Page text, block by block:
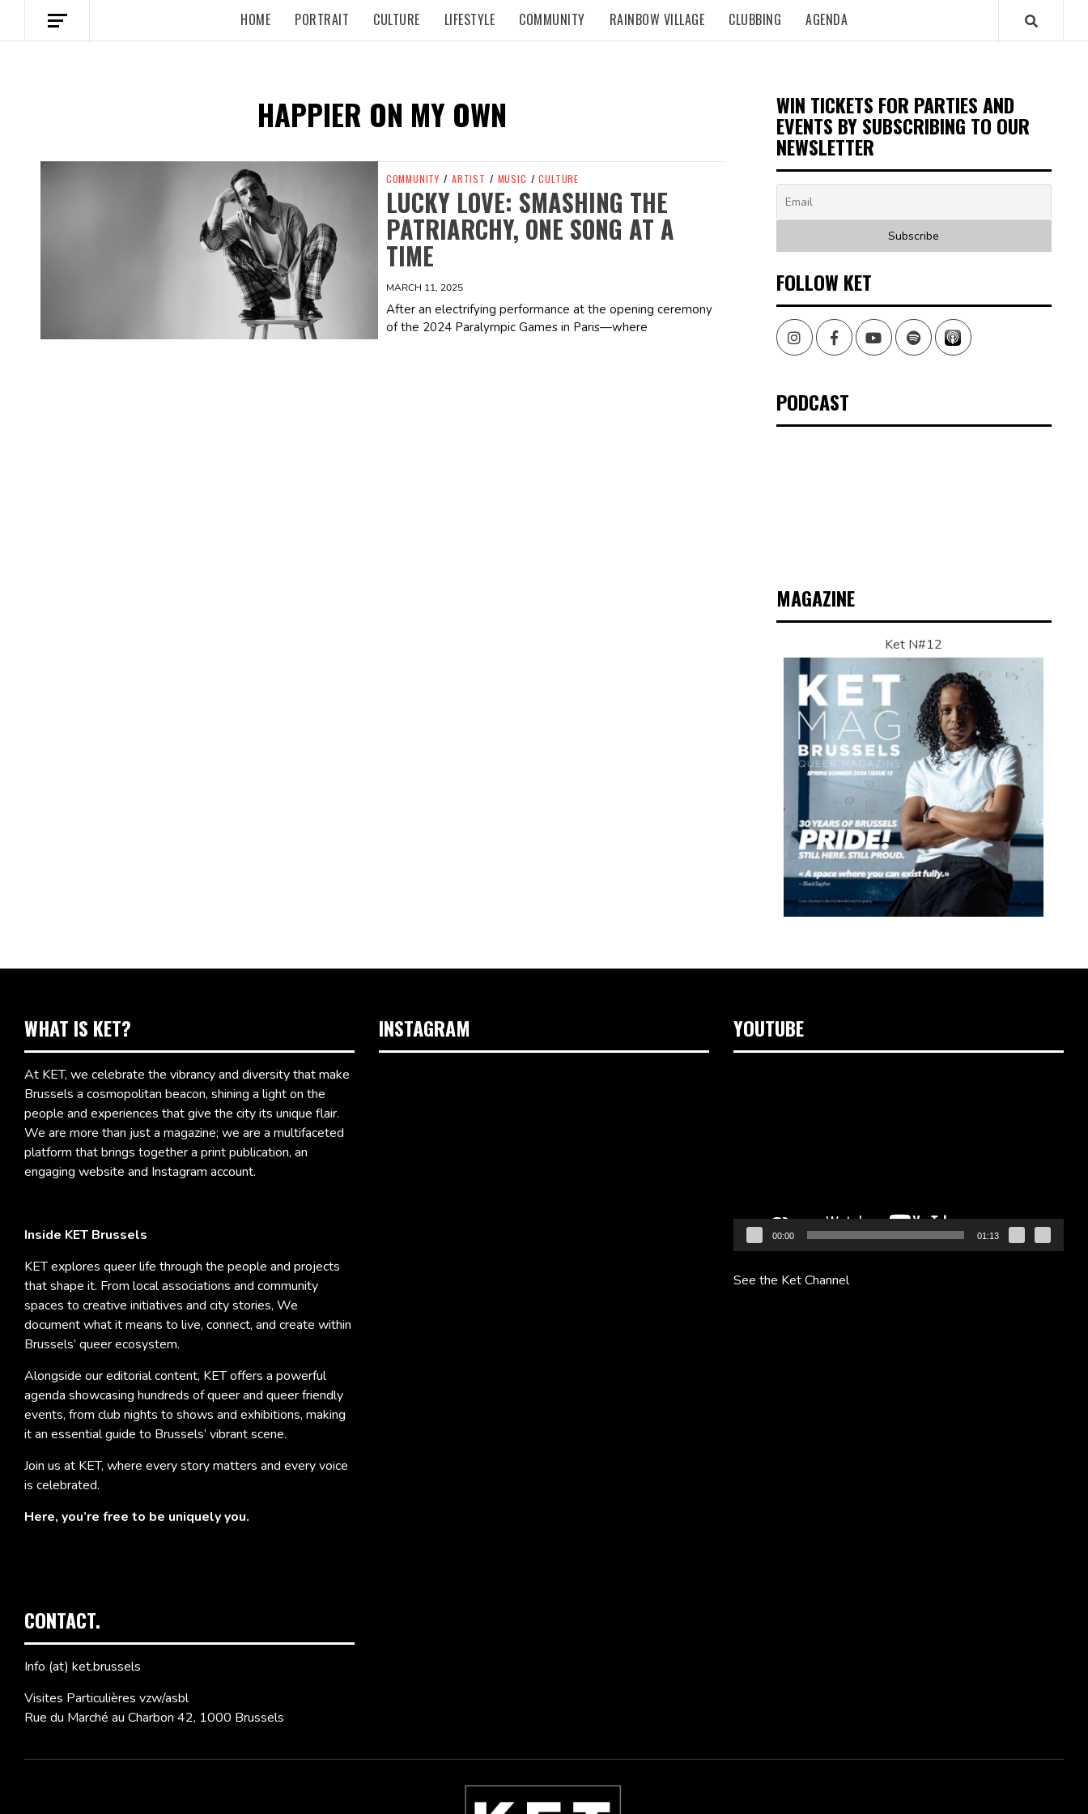
HOME PORTRAIT CULTURE LIFESTYLE COMMUNITY RAINBOW VILLAGE CLUBBING AGENDA
HAPPIER ON MY OWN
COMMUNITY / ARTIST / MUSIC / CULTURE
LUCKY LOVE: SMASHING THE
PATRIARCHY, ONE SONG AT A
TIME
MARCH 11, 2025
After an electrifying performance at the opening ceremony
of the 2024 Paralympic Games in Paris—where
WIN TICKETS FOR PARTIES AND
EVENTS BY SUBSCRIBING TO OUR
NEWSLETTER
FOLLOW KET
InstagramFacebookYoutubeSpotify
PODCAST
MAGAZINE
Ket N#12
WHAT IS KET?
At KET, we celebrate the vibrancy and diversity that make
Brussels a cosmopolitan beacon, shining a light on the
people and experiences that give the city its unique flair.
We are more than just a magazine; we are a multifaceted
platform that brings together a print publication, an
engaging website and Instagram account.
Inside KET Brussels
KET explores queer life through the people and projects
that shape it. From local associations and community
spaces to creative initiatives and city stories, We
document what it means to live, connect, and create within
Brussels’ queer ecosystem.
Alongside our editorial content, KET offers a powerful
agenda showcasing hundreds of queer and queer friendly
events, from club nights to shows and exhibitions, making
it an essential guide to Brussels’ vibrant scene.
Join us at KET, where every story matters and every voice
is celebrated.
Here, you’re free to be uniquely you.
CONTACT.
Info (at) ket.brussels
Visites Particulières vzw/asbl
Rue du Marché au Charbon 42, 1000 Brussels
INSTAGRAM YOUTUBE
00:00 01:13
See the Ket Channel